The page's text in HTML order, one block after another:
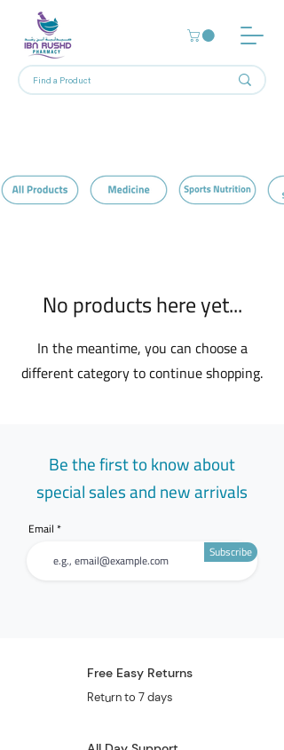
0 products
No products here yet...
In the meantime, you can choose a
different category to continue shopping.
Be the first to know about
special sales and new arrivals
Email
Subscribe
Free Easy Returns
Return to 7 days